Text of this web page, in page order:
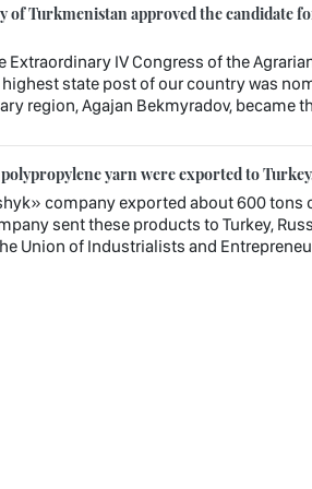
of Turkmenistan approved the candidate
Extraordinary IV Congress of the
state post of our country was
region, Agajan Bekmyradov, became
yarn were exported to
company exported about 600 tons
sent these products to Turkey,
Union of Industrialists and